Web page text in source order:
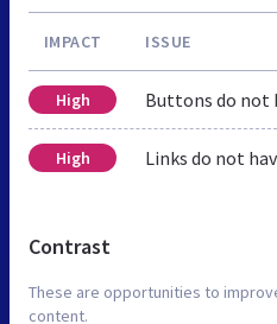
IMPACT ISSUE
High Buttons do not
High Links do not
Contrast
These are opportunities to
content.